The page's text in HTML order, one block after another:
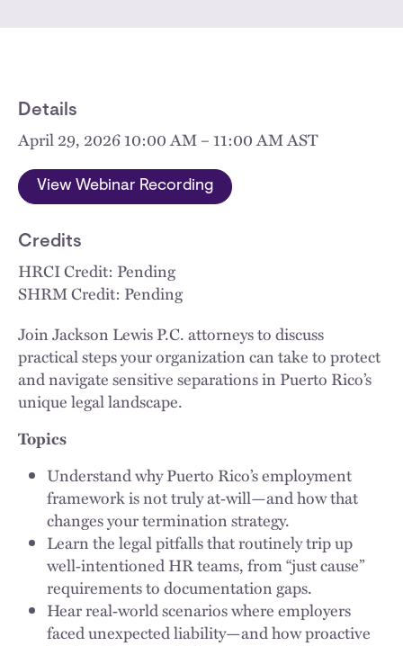
Details
April 29, 2026 10:00 AM – 11:00 AM AST
View Webinar Recording
Credits
HRCI Credit: Pending
SHRM Credit: Pending
Join Jackson Lewis P.C. attorneys to discuss
practical steps your organization can take to protect
and navigate sensitive separations in Puerto Rico’s
unique legal landscape.
Topics
Understand why Puerto Rico’s employment
framework is not truly at‑will—and how that
changes your termination strategy.
Learn the legal pitfalls that routinely trip up
well‑intentioned HR teams, from “just cause”
requirements to documentation gaps.
Hear real‑world scenarios where employers
faced unexpected liability—and how proactive